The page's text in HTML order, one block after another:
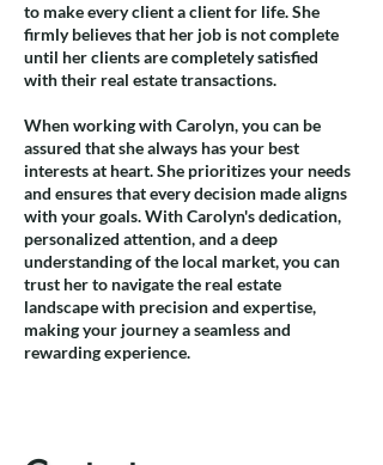
to make every client a client for life. She
firmly believes that her job is not complete
until her clients are completely satisfied
with their real estate transactions.
When working with Carolyn, you can be
assured that she always has your best
interests at heart. She prioritizes your needs
and ensures that every decision made aligns
with your goals. With Carolyn's dedication,
personalized attention, and a deep
understanding of the local market, you can
trust her to navigate the real estate
landscape with precision and expertise,
making your journey a seamless and
rewarding experience.